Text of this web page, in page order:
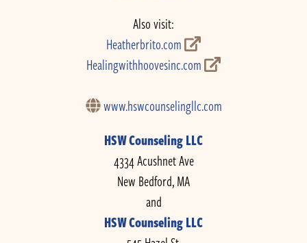
Also visit:
Heatherbrito.com
Healingwithhoovesinc.com
www.hswcounselingllc.com
HSW Counseling LLC
4334 Acushnet Ave
New Bedford, MA
and
HSW Counseling LLC